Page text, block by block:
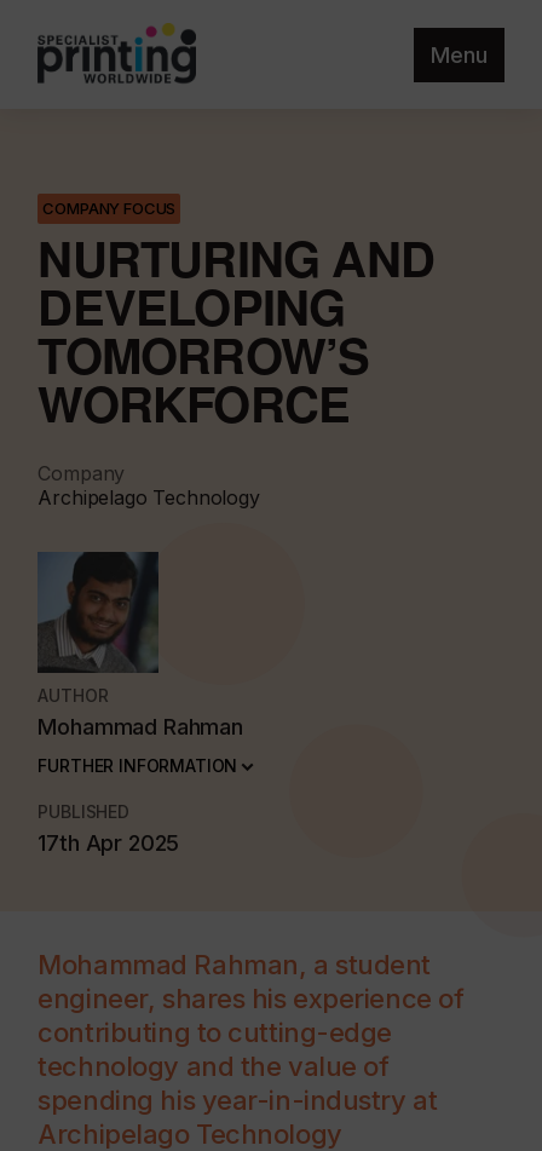
Menu
COMPANY FOCUS
NURTURING AND
DEVELOPING
TOMORROW’S
WORKFORCE
Company
Archipelago Technology
AUTHOR
Mohammad Rahman
FURTHER INFORMATION
PUBLISHED
17th Apr 2025
Mohammad Rahman, a student
engineer, shares his experience of
contributing to cutting-edge
technology and the value of
spending his year-in-industry at
Archipelago Technology